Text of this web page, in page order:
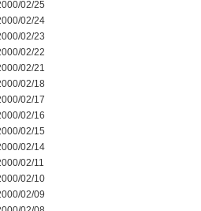
02/25
02/24
02/23
02/22
02/21
02/18
02/17
02/16
02/15
02/14
02/11
02/10
02/09